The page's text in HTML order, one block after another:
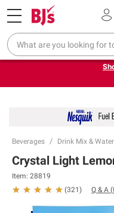
Pickup, Delivery or Shipping
❮Up to 30% off indoor
Beverages Drink Mix &
Crystal Light
Item: 28819
(321 ) Q & A (